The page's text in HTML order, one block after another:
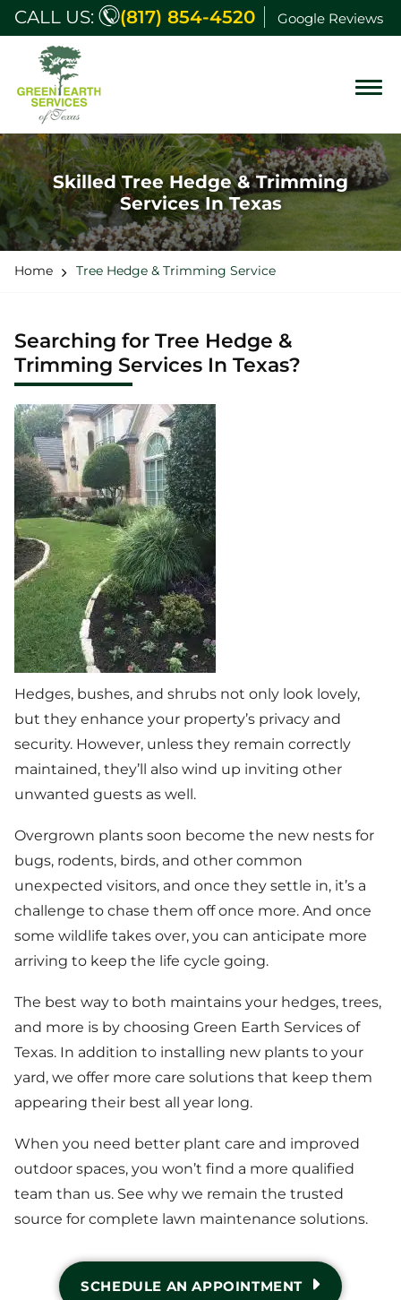
CALL US: (817) 854-4520 Google Reviews
Skilled Tree Hedge & Trimming
Services In Texas
Home Tree Hedge & Trimming Service
Searching for Tree Hedge &
Trimming Services In Texas?
Hedges, bushes, and shrubs not only look lovely,
but they enhance your property’s privacy and
security. However, unless they remain correctly
maintained, they’ll also wind up inviting other
unwanted guests as well.
Overgrown plants soon become the new nests for
bugs, rodents, birds, and other common
unexpected visitors, and once they settle in, it’s a
challenge to chase them off once more. And once
some wildlife takes over, you can anticipate more
arriving to keep the life cycle going.
The best way to both maintains your hedges, trees,
and more is by choosing Green Earth Services of
Texas. In addition to installing new plants to your
yard, we offer more care solutions that keep them
appearing their best all year long.
When you need better plant care and improved
outdoor spaces, you won’t find a more qualified
team than us. See why we remain the trusted
source for complete lawn maintenance solutions.
SCHEDULE AN APPOINTMENT